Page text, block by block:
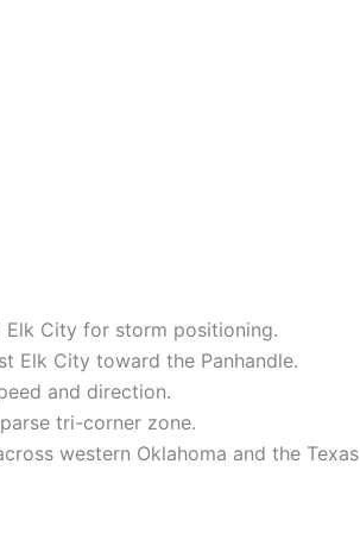
City for storm positioning.
Elk City toward the Panhandle.
and direction.
tri-corner zone.
western Oklahoma and the Texas